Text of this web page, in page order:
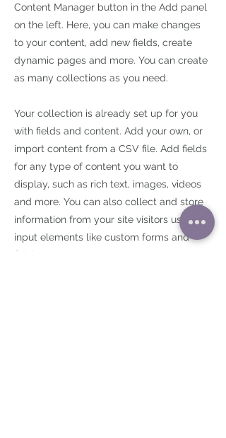
Content Manager button in the Add panel
on the left. Here, you can make changes
to your content, add new fields, create
dynamic pages and more. You can create
as many collections as you need.
Your collection is already set up for you
with fields and content. Add your own, or
import content from a CSV file. Add fields
for any type of content you want to
display, such as rich text, images, videos
and more. You can also collect and store
information from your site visitors using
input elements like custom forms and
fields.